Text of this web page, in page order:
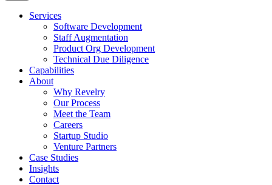
Services
Software Development
Staff Augmentation
Product Org Development
Technical Due Diligence
Capabilities
About
Why Revelry
Our Process
Meet the Team
Careers
Startup Studio
Venture Partners
Case Studies
Insights
Contact